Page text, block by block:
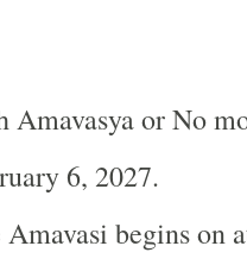
Amavasya or No
6, 2027.
Amavasi begins on